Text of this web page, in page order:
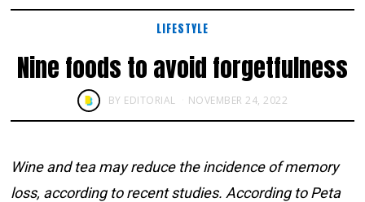
LIFESTYLE
Nine foods to avoid forgetfulness
BY EDITORIAL NOVEMBER 24, 2022
Wine and tea may reduce the incidence of memory
loss, according to recent studies. According to Peta